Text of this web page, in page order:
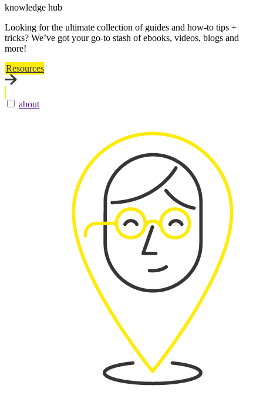
knowledge hub
Looking for the ultimate collection of guides and how-to tips +
tricks? We’ve got your go-to stash of ebooks, videos, blogs and
more!
Resources
about